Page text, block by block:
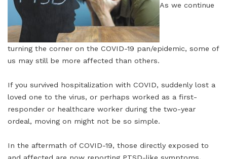
As we continue
turning the corner on the COVID-19 pan/epidemic, some of
us may still be more affected than others.
If you survived hospitalization with COVID, suddenly lost a
loved one to the virus, or perhaps worked as a first-
responder or healthcare worker during the two-year
ordeal, moving on might not be so simple.
In the aftermath of COVID-19, those directly exposed to